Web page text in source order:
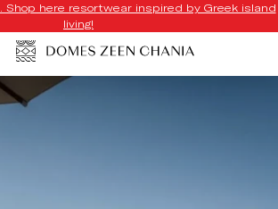
Shop here resortwear inspired by Greek island
living!